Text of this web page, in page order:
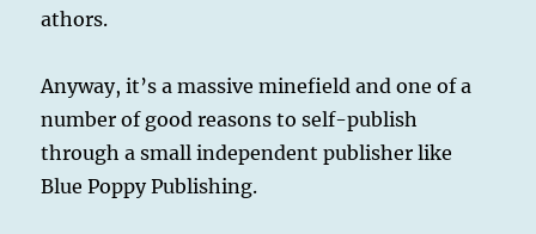
athors.
Anyway, it’s a massive minefield and one of a
number of good reasons to self-publish
through a small independent publisher like
Blue Poppy Publishing.